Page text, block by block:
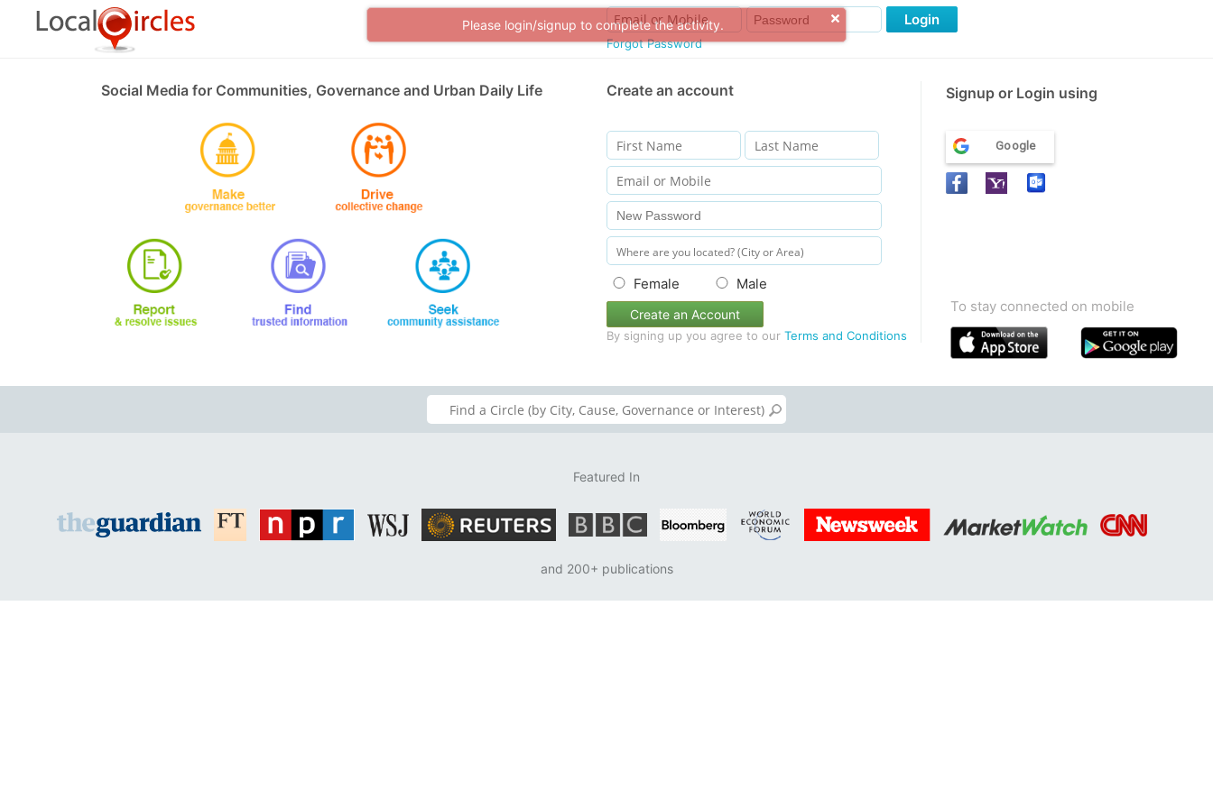
Please login/signup to complete the activity.
Forgot Password
Login
Social Media for Communities, Governance and Urban Daily Life Create an account Signup or Login using
Female Male
Create an Account
By signing up you agree to our Terms and Conditions
Google
To stay connected on mobile
Featured In
and 200+ publications